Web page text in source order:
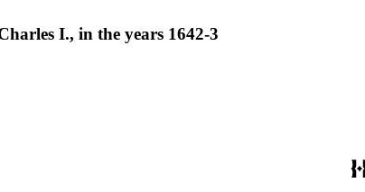
I., in the years 1642-3